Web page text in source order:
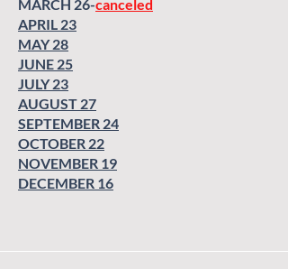
MARCH 26-canceled
APRIL 23
MAY 28
JUNE 25
JULY 23
AUGUST 27
SEPTEMBER 24
OCTOBER 22
NOVEMBER 19
DECEMBER 16